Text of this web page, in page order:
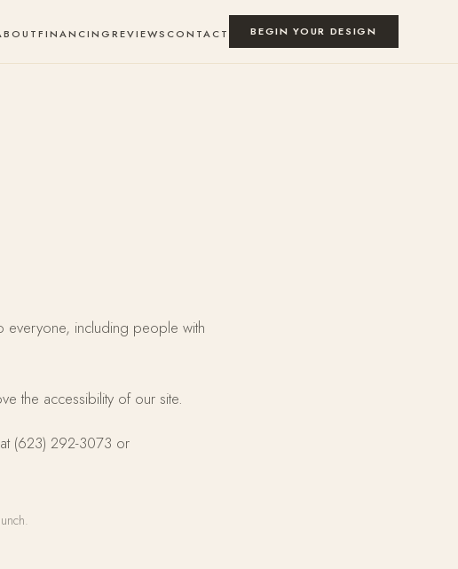
FINANCINGREVIEWSCONTACT BEGIN YOUR DESIGN
everyone, including people with
the accessibility of our site.
(623) 292-3073 or